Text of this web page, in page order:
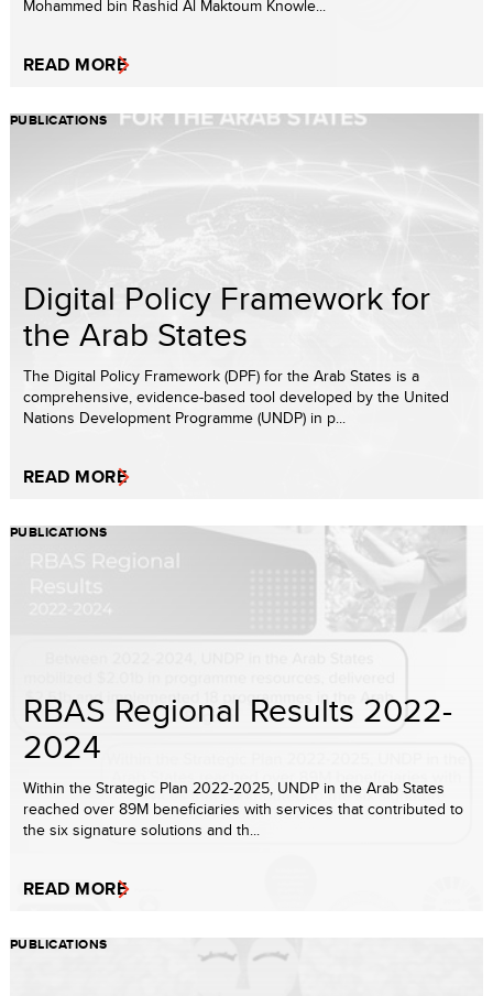
Mohammed bin Rashid Al Maktoum Knowle...
READ MORE
PUBLICATIONS
Digital Policy Framework for
the Arab States
The Digital Policy Framework (DPF) for the Arab States is a
comprehensive, evidence-based tool developed by the United
Nations Development Programme (UNDP) in p...
READ MORE
PUBLICATIONS
RBAS Regional Results 2022-
2024
Within the Strategic Plan 2022-2025, UNDP in the Arab States
reached over 89M beneficiaries with services that contributed to
the six signature solutions and th...
READ MORE
PUBLICATIONS